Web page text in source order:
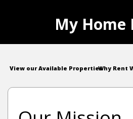
My Home
View our Available PropertiesWhy Rent